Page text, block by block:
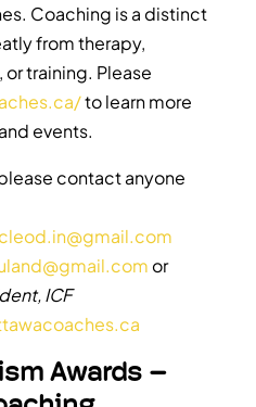
Coaching is a distinct
from therapy,
training. Please
to learn more
events.
contact anyone
or
ICF
Awards –